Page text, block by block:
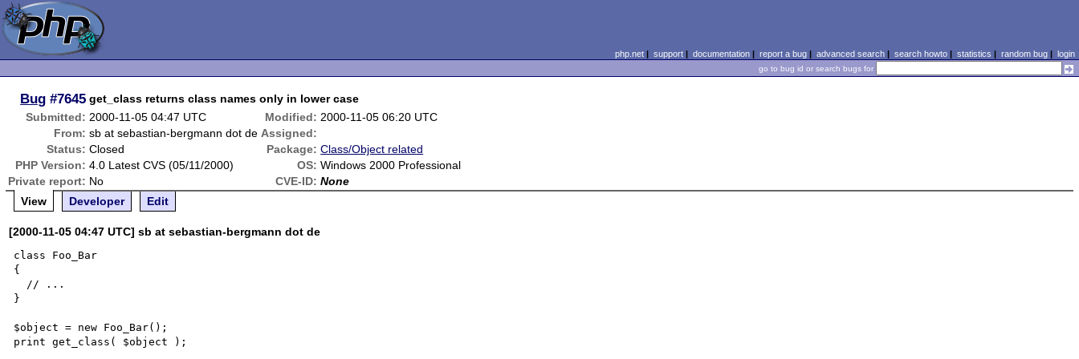
php.net| support| documentation| report a bug| advanced search| search howto| statistics | random bug| login
go to bug id or search bugs for
Bug #7645 get_class returns class names only in lower case
Submitted: 2000-11-05 04:47 UTC Modified: 2000-11-05 06:20 UTC
From: sb at sebastian-bergmann dot de Assigned:
Status: Closed Package: Class/Object related
PHP Version: 4.0 Latest CVS (05/11/2000) OS: Windows 2000 Professional
Private report: No CVE-ID: None
View
Developer Edit
[2000-11-05 04:47 UTC] sb at sebastian-bergmann dot de
class Foo_Bar
{
}
$object = new Foo_Bar();
print get_class( $object );